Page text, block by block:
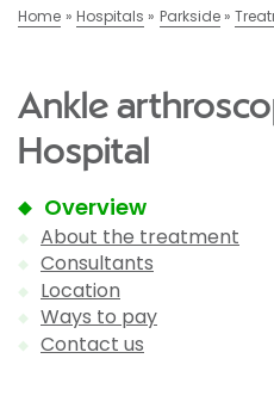
Home Hospitals Parkside
Ankle
Hospital
Overview
About the treatment
Consultants
Location
Ways to pay
Contact us